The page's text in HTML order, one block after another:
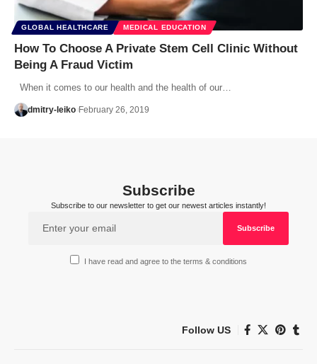
GLOBAL HEALTHCARE MEDICAL EDUCATION
How To Choose A Private Stem Cell Clinic Without
Being A Fraud Victim
When it comes to our health and the health of our…
dmitry-leiko February 26, 2019
Subscribe
Subscribe to our newsletter to get our newest articles instantly!
I have read and agree to the terms & conditions
Follow US